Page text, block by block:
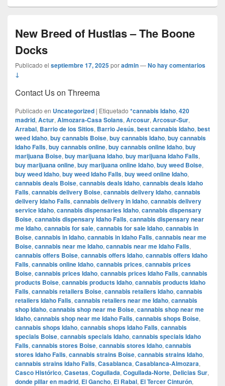
New Breed of Hustlas – The Boone
Docks
Publicado el septiembre 17, 2025poradmin—No hay comentarios
↓
Contact Us on Threema
Publicado en Uncategorized | Etiquetado *cannabis Idaho, 420
madrid, Actur, Almozara-Casa Solans, Arcosur, Arcosur-Sur,
Arrabal, Barrio de los Sitios, Barrio Jesús, best cannabis Idaho, best
weed Idaho, buy cannabis Boise, buy cannabis Idaho, buy cannabis
Idaho Falls, buy cannabis online, buy cannabis online Idaho, buy
marijuana Boise, buy marijuana Idaho, buy marijuana Idaho Falls,
buy marijuana online, buy marijuana online Idaho, buy weed Boise,
buy weed Idaho, buy weed Idaho Falls, buy weed online Idaho,
cannabis deals Boise, cannabis deals Idaho, cannabis deals Idaho
Falls, cannabis delivery Boise, cannabis delivery Idaho, cannabis
delivery Idaho Falls, cannabis delivery in Idaho, cannabis delivery
service Idaho, cannabis dispensaries Idaho, cannabis dispensary
Boise, cannabis dispensary Idaho Falls, cannabis dispensary near
me Idaho, cannabis for sale, cannabis for sale Idaho, cannabis in
Boise, cannabis in Idaho, cannabis in Idaho Falls, cannabis near me
Boise, cannabis near me Idaho, cannabis near me Idaho Falls,
cannabis offers Boise, cannabis offers Idaho, cannabis offers Idaho
Falls, cannabis online Idaho, cannabis prices, cannabis prices
Boise, cannabis prices Idaho, cannabis prices Idaho Falls, cannabis
products Boise, cannabis products Idaho, cannabis products Idaho
Falls, cannabis retailers Boise, cannabis retailers Idaho, cannabis
retailers Idaho Falls, cannabis retailers near me Idaho, cannabis
shop Idaho, cannabis shop near me Boise, cannabis shop near me
Idaho, cannabis shop near me Idaho Falls, cannabis shops Boise,
cannabis shops Idaho, cannabis shops Idaho Falls, cannabis
specials Boise, cannabis specials Idaho, cannabis specials Idaho
Falls, cannabis stores Boise, cannabis stores Idaho, cannabis
stores Idaho Falls, cannabis strains Boise, cannabis strains Idaho,
cannabis strains Idaho Falls, Casablanca, Casablanca-Almozara,
Casco Histórico, Casetas, Cogullada, Cogullada-Norte, Delicias Sur,
donde pillar en madrid, El Gancho, El Rabal, El Tercer Cinturón,